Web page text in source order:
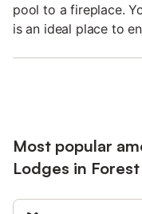
pool to a fireplace.
is an ideal place to
Most popular
Lodges in